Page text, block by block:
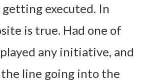
getting executed. In
is true. Had one of
any initiative, and
line going into the